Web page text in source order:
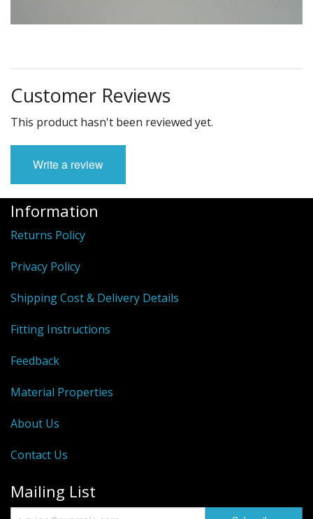
Customer Reviews
This product hasn't been reviewed yet.
Write a review
Information
Returns Policy
Privacy Policy
Shipping Cost & Delivery Details
Fitting Instructions
Feedback
Material Properties
About Us
Contact Us
Mailing List